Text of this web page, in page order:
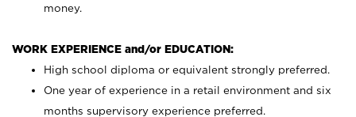
money.
WORK EXPERIENCE and/or EDUCATION:
High school diploma or equivalent strongly preferred.
One year of experience in a retail environment and six
months supervisory experience preferred.